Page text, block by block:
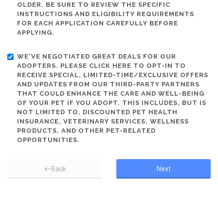
OLDER. BE SURE TO REVIEW THE SPECIFIC
INSTRUCTIONS AND ELIGIBILITY REQUIREMENTS
FOR EACH APPLICATION CAREFULLY BEFORE
APPLYING.
WE'VE NEGOTIATED GREAT DEALS FOR OUR
ADOPTERS. PLEASE CLICK HERE TO OPT-IN TO
RECEIVE SPECIAL, LIMITED-TIME/EXCLUSIVE OFFERS
AND UPDATES FROM OUR THIRD-PARTY PARTNERS
THAT COULD ENHANCE THE CARE AND WELL-BEING
OF YOUR PET IF YOU ADOPT. THIS INCLUDES, BUT IS
NOT LIMITED TO, DISCOUNTED PET HEALTH
INSURANCE, VETERINARY SERVICES, WELLNESS
PRODUCTS, AND OTHER PET-RELATED
OPPORTUNITIES.
Back